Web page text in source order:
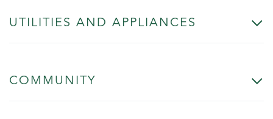
UTILITIES AND APPLIANCES
COMMUNITY